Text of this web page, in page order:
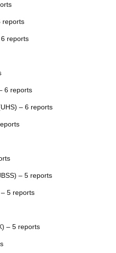
reports
reports
6 reports
– 6 reports
– 5 reports
5 reports
– 5 reports